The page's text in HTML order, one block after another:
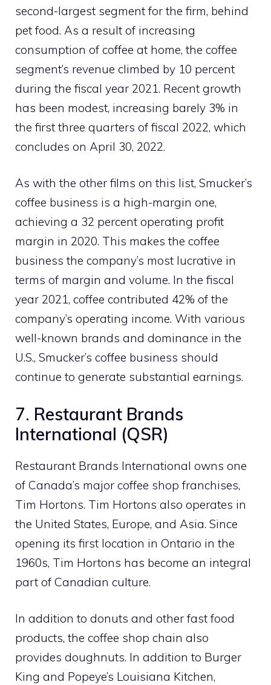
second-largest segment for the firm, behind
pet food. As a result of increasing
consumption of coffee at home, the coffee
segment’s revenue climbed by 10 percent
during the fiscal year 2021. Recent growth
has been modest, increasing barely 3% in
the first three quarters of fiscal 2022, which
concludes on April 30, 2022.
As with the other films on this list, Smucker’s
coffee business is a high-margin one,
achieving a 32 percent operating profit
margin in 2020. This makes the coffee
business the company’s most lucrative in
terms of margin and volume. In the fiscal
year 2021, coffee contributed 42% of the
company’s operating income. With various
well-known brands and dominance in the
U.S., Smucker’s coffee business should
continue to generate substantial earnings.
7. Restaurant Brands
International (QSR)
Restaurant Brands International owns one
of Canada’s major coffee shop franchises,
Tim Hortons. Tim Hortons also operates in
the United States, Europe, and Asia. Since
opening its first location in Ontario in the
1960s, Tim Hortons has become an integral
part of Canadian culture.
In addition to donuts and other fast food
products, the coffee shop chain also
provides doughnuts. In addition to Burger
King and Popeye’s Louisiana Kitchen,